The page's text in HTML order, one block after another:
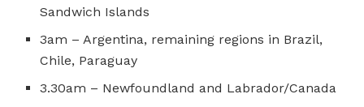
Sandwich Islands
3am – Argentina, remaining regions in Brazil,
Chile, Paraguay
3.30am – Newfoundland and Labrador/Canada